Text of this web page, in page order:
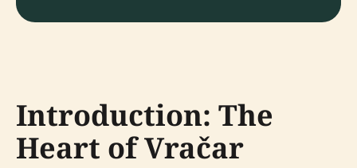
Introduction: The
Heart of Vračar